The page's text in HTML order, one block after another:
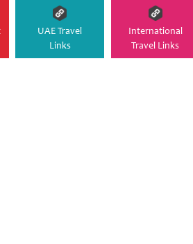
UAE Travel
Links
International
Travel Links